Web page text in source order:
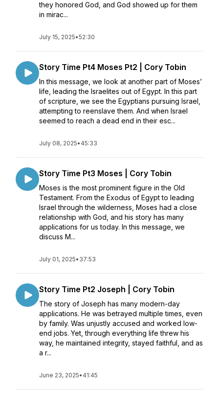
they honored God, and God showed up for them
in mirac...
July 15, 2025•52:30
Story Time Pt4 Moses Pt2 | Cory Tobin
In this message, we look at another part of Moses’
life, leading the Israelites out of Egypt. In this part
of scripture, we see the Egyptians pursuing Israel,
attempting to reenslave them. And when Israel
seemed to reach a dead end in their esc...
July 08, 2025• 45:33
Story Time Pt3 Moses | Cory Tobin
Moses is the most prominent figure in the Old
Testament. From the Exodus of Egypt to leading
Israel through the wilderness, Moses had a close
relationship with God, and his story has many
applications for us today. In this message, we
discuss M...
July 01, 2025• 37:53
Story Time Pt2 Joseph | Cory Tobin
The story of Joseph has many modern-day
applications. He was betrayed multiple times, even
by family. Was unjustly accused and worked low-
end jobs. Yet, through everything life threw his
way, he maintained integrity, stayed faithful, and as
a r...
June 23, 2025• 41:45